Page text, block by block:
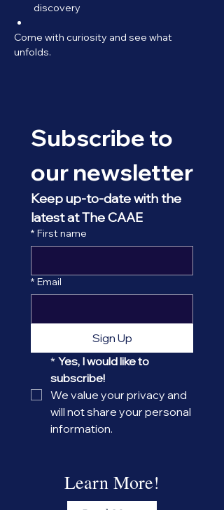
discovery
Come with curiosity and see what
unfolds.
Subscribe to
our newsletter
Keep up-to-date with the
latest at The CAAE
* First name
* Email
Sign Up
* Yes, I would like to
subscribe!
We value your privacy and
will not share your personal
information.
Learn More!